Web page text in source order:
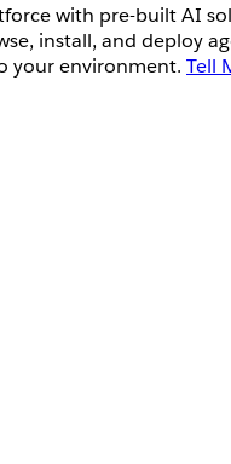
with pre-built AI
install, and deploy
your environment. Tell